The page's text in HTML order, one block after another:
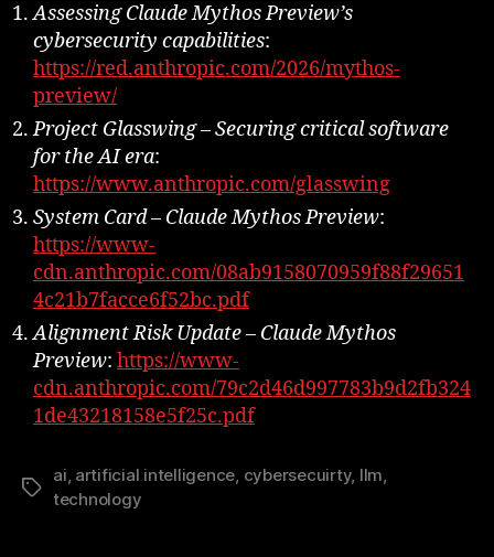
Assessing Claude Mythos Preview’s
cybersecurity capabilities:
https://red.anthropic.com/2026/mythos-
preview/
Project Glasswing – Securing critical software
for the AI era:
https://www.anthropic.com/glasswing
System Card – Claude Mythos Preview:
https://www-
cdn.anthropic.com/08ab9158070959f88f29651
4c21b7facce6f52bc.pdf
Alignment Risk Update – Claude Mythos
Preview: https://www-
cdn.anthropic.com/79c2d46d997783b9d2fb324
1de43218158e5f25c.pdf
Tags
ai, artificial intelligence, cybersecuirty, llm,
technology